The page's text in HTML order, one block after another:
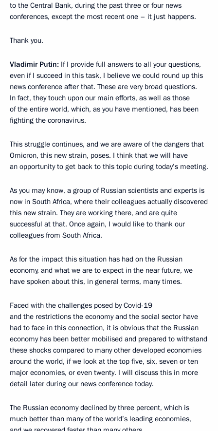
to the Central Bank, during the past three or four news
conferences, except the most recent one – it just happens.
Thank you.
Vladimir Putin: If I provide full answers to all your questions,
even if I succeed in this task, I believe we could round up this
news conference after that. These are very broad questions.
In fact, they touch upon our main efforts, as well as those
of the entire world, which, as you have mentioned, has been
fighting the coronavirus.
This struggle continues, and we are aware of the dangers that
Omicron, this new strain, poses. I think that we will have
an opportunity to get back to this topic during today’s meeting.
As you may know, a group of Russian scientists and experts is
now in South Africa, where their colleagues actually discovered
this new strain. They are working there, and are quite
successful at that. Once again, I would like to thank our
colleagues from South Africa.
As for the impact this situation has had on the Russian
economy, and what we are to expect in the near future, we
have spoken about this, in general terms, many times.
Faced with the challenges posed by Covid-19
and the restrictions the economy and the social sector have
had to face in this connection, it is obvious that the Russian
economy has been better mobilised and prepared to withstand
these shocks compared to many other developed economies
around the world, if we look at the top five, six, seven or ten
major economies, or even twenty. I will discuss this in more
detail later during our news conference today.
The Russian economy declined by three percent, which is
much better than many of the world’s leading economies,